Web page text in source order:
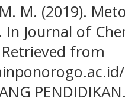
M. (2019).
In Journal of
from